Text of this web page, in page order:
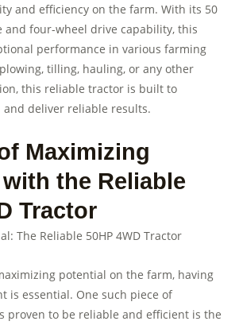
and efficiency on the farm. With its 50
and four-wheel drive capability, this
performance in various farming
tilling, hauling, or any other
this reliable tractor is built to
deliver reliable results.
Maximizing
the Reliable
Tractor
The Reliable 50HP 4WD Tractor
potential on the farm, having
is essential. One such piece of
proven to be reliable and efficient is the